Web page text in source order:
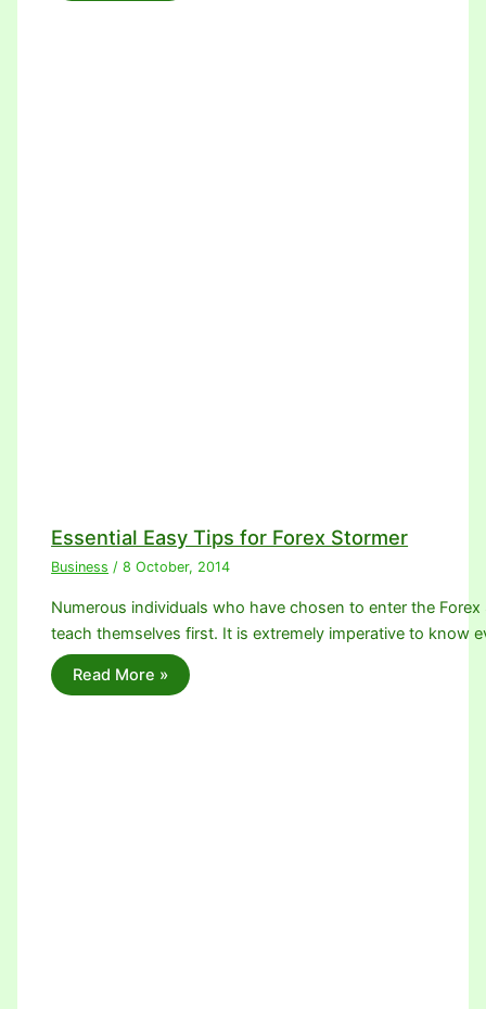
Essential Easy Tips for Forex Stormer
Business /8 October, 2014
Numerous individuals who have chosen to enter the
teach themselves first. It is extremely imperative to know
Read More »